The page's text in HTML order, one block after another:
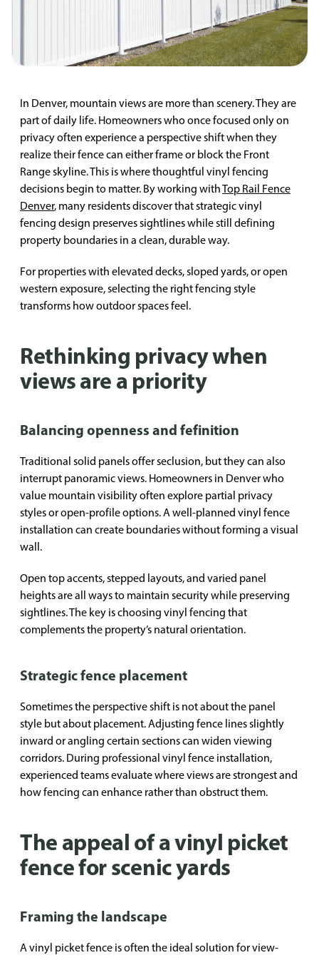
In Denver, mountain views are more than scenery. They are
part of daily life. Homeowners who once focused only on
privacy often experience a perspective shift when they
realize their fence can either frame or block the Front
Range skyline. This is where thoughtful vinyl fencing
decisions begin to matter. By working withTop Rail Fence
Denver, many residents discover that strategic vinyl
fencing design preserves sightlines while still defining
property boundaries in a clean, durable way.
For properties with elevated decks, sloped yards, or open
western exposure, selecting the right fencing style
transforms how outdoor spaces feel.
Rethinking privacy when
views are a priority
Balancing openness and fefinition
Traditional solid panels offer seclusion, but they can also
interrupt panoramic views. Homeowners in Denver who
value mountain visibility often explore partial privacy
styles or open-profile options. A well-planned vinyl fence
installation can create boundaries without forming a visual
wall.
Open top accents, stepped layouts, and varied panel
heights are all ways to maintain security while preserving
sightlines. The key is choosing vinyl fencing that
complements the property’s natural orientation.
Strategic fence placement
Sometimes the perspective shift is not about the panel
style but about placement. Adjusting fence lines slightly
inward or angling certain sections can widen viewing
corridors. During professional vinyl fence installation,
experienced teams evaluate where views are strongest and
how fencing can enhance rather than obstruct them.
The appeal of a vinyl picket
fence for scenic yards
Framing the landscape
A vinyl picket fence is often the ideal solution for view-